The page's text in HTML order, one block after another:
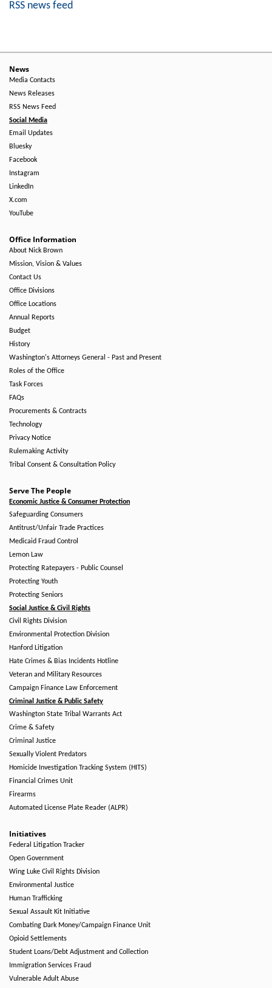
RSS news feed
News
Media Contacts
News Releases
RSS News Feed
Social Media
Email Updates
Bluesky
Facebook
Instagram
LinkedIn
X.com
YouTube
Office Information
About Nick Brown
Mission, Vision & Values
Contact Us
Office Divisions
Office Locations
Annual Reports
Budget
History
Washington's Attorneys General - Past and Present
Roles of the Office
Task Forces
FAQs
Procurements & Contracts
Technology
Privacy Notice
Rulemaking Activity
Tribal Consent & Consultation Policy
Serve The People
Economic Justice & Consumer Protection
Safeguarding Consumers
Antitrust/Unfair Trade Practices
Medicaid Fraud Control
Lemon Law
Protecting Ratepayers - Public Counsel
Protecting Youth
Protecting Seniors
Social Justice & Civil Rights
Civil Rights Division
Environmental Protection Division
Hanford Litigation
Hate Crimes & Bias Incidents Hotline
Veteran and Military Resources
Campaign Finance Law Enforcement
Criminal Justice & Public Safety
Washington State Tribal Warrants Act
Crime & Safety
Criminal Justice
Sexually Violent Predators
Homicide Investigation Tracking System (HITS)
Financial Crimes Unit
Firearms
Automated License Plate Reader (ALPR)
Initiatives
Federal Litigation Tracker
Open Government
Wing Luke Civil Rights Division
Environmental Justice
Human Trafficking
Sexual Assault Kit Initiative
Combating Dark Money/Campaign Finance Unit
Opioid Settlements
Student Loans/Debt Adjustment and Collection
Immigration Services Fraud
Vulnerable Adult Abuse